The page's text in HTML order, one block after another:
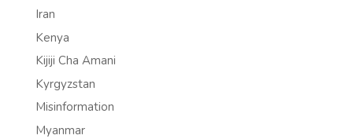
Iran
Kenya
Kijiji Cha Amani
Kyrgyzstan
Misinformation
Myanmar